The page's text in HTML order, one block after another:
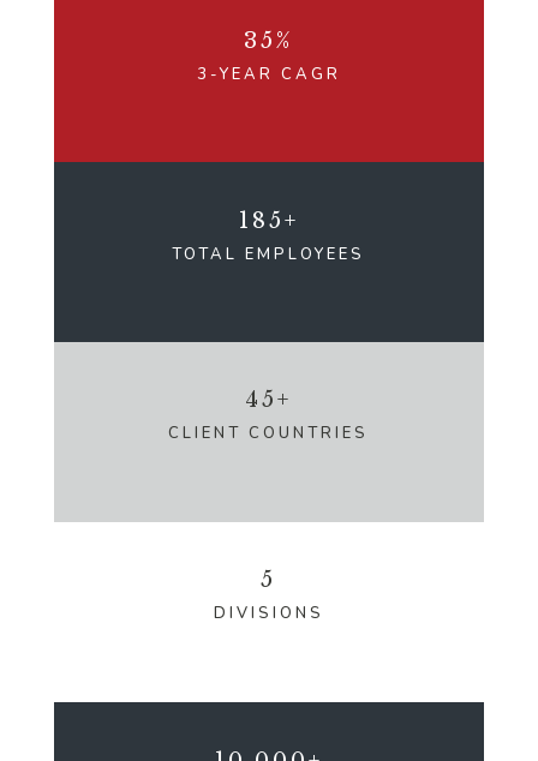
35%
3-YEAR CAGR
185+
TOTAL EMPLOYEES
45+
CLIENT COUNTRIES
5
DIVISIONS